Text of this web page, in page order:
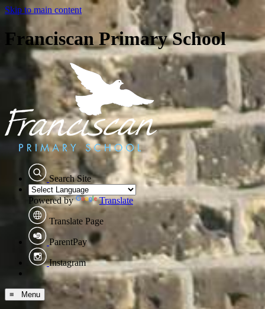
Skip to main content
Franciscan Primary School
Search Site
Powered by Translate
Translate Page
ParentPay
Instagram
≡ Menu